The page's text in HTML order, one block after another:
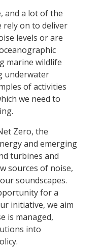
and a lot of the
rely on to deliver
levels or are
marine wildlife
underwater
of activities
we need to
Zero, the
and emerging
turbines and
sources of noise,
soundscapes.
for a
initiative, we aim
is managed,
into